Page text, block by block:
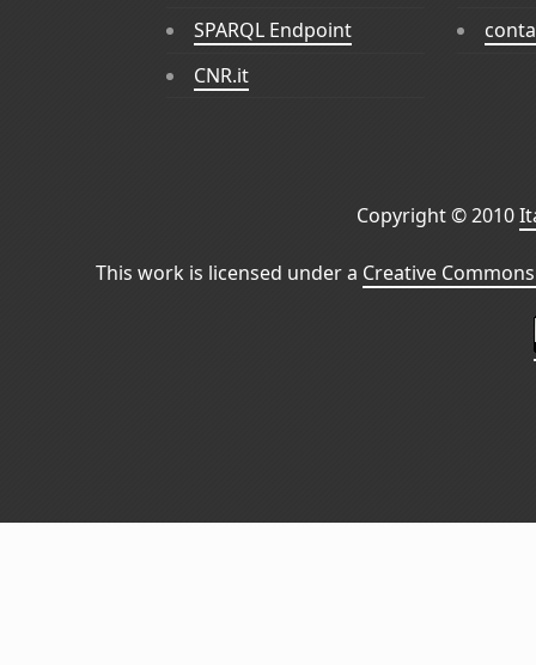
SPARQL Endpoint
CNR.it
Copyright © 2010
This work is licensed under a Creative